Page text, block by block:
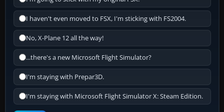
I haven't even moved to FSX, I'm sticking with FS2004.
No, X-Plane 12 all the way!
...there's a new Microsoft Flight Simulator?
I'm staying with Prepar3D.
I'm staying with Microsoft Flight Simulator X: Steam Edition.